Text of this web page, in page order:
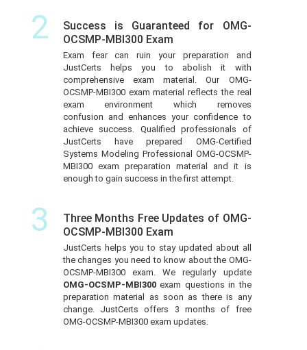
2
Success is Guaranteed for OMG-
OCSMP-MBI300 Exam
Exam fear can ruin your preparation and
JustCerts helps you to abolish it with
comprehensive exam material. Our OMG-
OCSMP-MBI300 exam material reflects the real
exam environment which removes
confusion and enhances your confidence to
achieve success. Qualified professionals of
JustCerts have prepared OMG-Certified
Systems Modeling Professional OMG-OCSMP-
MBI300 exam preparation material and it is
enough to gain success in the first attempt.
3
Three Months Free Updates of OMG-
OCSMP-MBI300 Exam
JustCerts helps you to stay updated about all
the changes you need to know about the OMG-
OCSMP-MBI300 exam. We regularly update
OMG-OCSMP-MBI300exam questions in the
preparation material as soon as there is any
change. JustCerts offers 3 months of free
OMG-OCSMP-MBI300 exam updates.